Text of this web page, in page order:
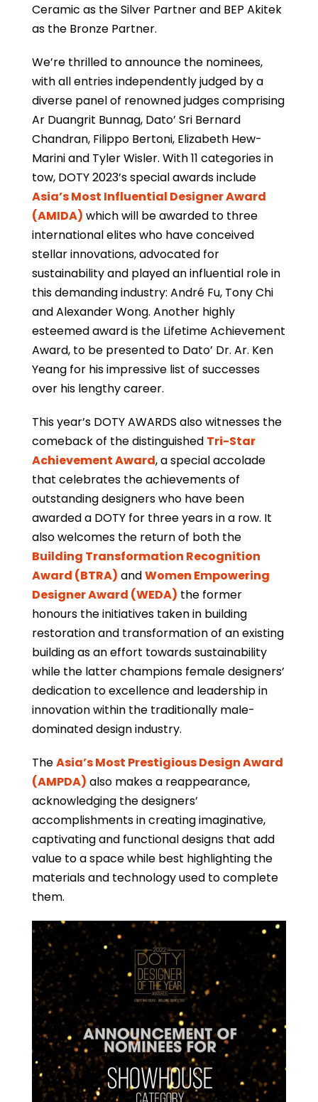
Ceramic as the Silver Partner and BEP Akitek
as the Bronze Partner.
We’re thrilled to announce the nominees,
with all entries independently judged by a
diverse panel of renowned judges comprising
Ar Duangrit Bunnag, Dato’ Sri Bernard
Chandran, Filippo Bertoni, Elizabeth Hew-
Marini and Tyler Wisler. With 11 categories in
tow, DOTY 2023’s special awards include
Asia’s Most Influential Designer Award
(AMIDA) which will be awarded to three
international elites who have conceived
stellar innovations, advocated for
sustainability and played an influential role in
this demanding industry: André Fu, Tony Chi
and Alexander Wong. Another highly
esteemed award is the Lifetime Achievement
Award, to be presented to Dato’ Dr. Ar. Ken
Yeang for his impressive list of successes
over his lengthy career.
This year’s DOTY AWARDS also witnesses the
comeback of the distinguished Tri-Star
Achievement Award, a special accolade
that celebrates the achievements of
outstanding designers who have been
awarded a DOTY for three years in a row. It
also welcomes the return of both the
Building Transformation Recognition
Award (BTRA) andWomen Empowering
Designer Award (WEDA) the former
honours the initiatives taken in building
restoration and transformation of an existing
building as an effort towards sustainability
while the latter champions female designers’
dedication to excellence and leadership in
innovation within the traditionally male-
dominated design industry.
TheAsia’s Most Prestigious Design Award
(AMPDA) also makes a reappearance,
acknowledging the designers’
accomplishments in creating imaginative,
captivating and functional designs that add
value to a space while best highlighting the
materials and technology used to complete
them.